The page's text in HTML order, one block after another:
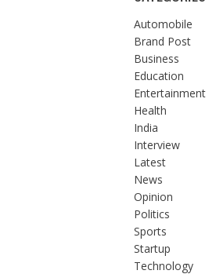
Automobile
Brand Post
Business
Education
Entertainment
Health
India
Interview
Latest
News
Opinion
Politics
Sports
Startup
Technology